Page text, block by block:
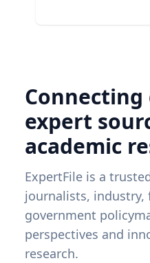
Connecting
expert
academic
ExpertFile is a
journalists, industry,
government
perspectives and
research.